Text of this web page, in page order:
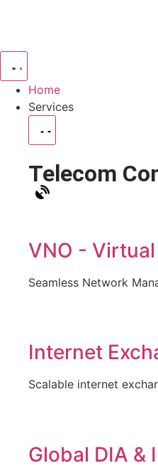
Home
Services
Telecom
VNO -
Seamless Network
Internet
Scalable internet
Global DIA &